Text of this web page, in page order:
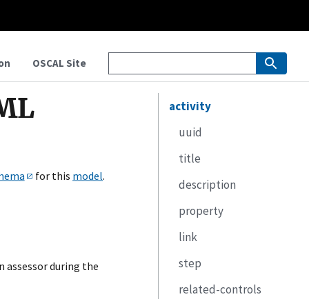
OSCAL Site
for this model.
assessor during the
activity
uuid
title
description
property
link
step
uuid
related-controls